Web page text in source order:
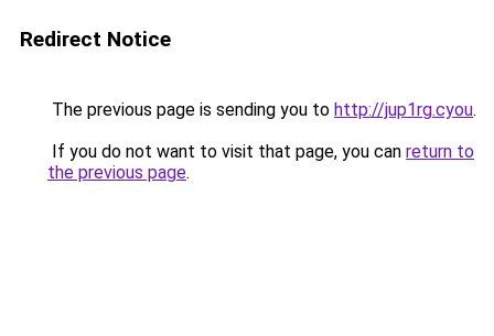
Redirect Notice
The previous page is sending you to http://jup1rg.cyou.
If you do not want to visit that page, you can return to
the previous page.